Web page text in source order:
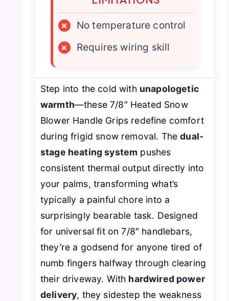
×
No temperature control
×
Requires wiring skill
Step into the cold with unapologetic
warmth—these 7/8″ Heated Snow
Blower Handle Grips redefine comfort
during frigid snow removal. Thedual-
stage heating system pushes
consistent thermal output directly into
your palms, transforming what’s
typically a painful chore into a
surprisingly bearable task. Designed
for universal fit on 7/8″ handlebars,
they’re a godsend for anyone tired of
numb fingers halfway through clearing
their driveway. With hardwired power
delivery, they sidestep the weakness